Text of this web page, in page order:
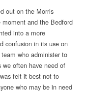
out on the Morris
and the Bedford
into a more
confusion in its use on
who administer to
we often have need of
felt it best not to
who may be in need